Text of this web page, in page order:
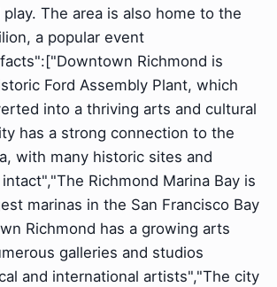
The area is also home to the
a popular event
Richmond is
Ford Assembly Plant, which
into a thriving arts and cultural
has a strong connection to the
with many historic sites and
Richmond Marina Bay is
marinas in the San Francisco Bay
Richmond has a growing arts
galleries and studios
and international artists","The city